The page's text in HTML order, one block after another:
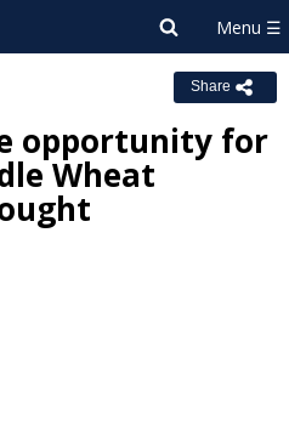
Share
opportunity for
Wheat